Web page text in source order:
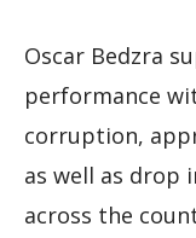
Oscar Bedzra
performance
corruption,
as well as drop
across the